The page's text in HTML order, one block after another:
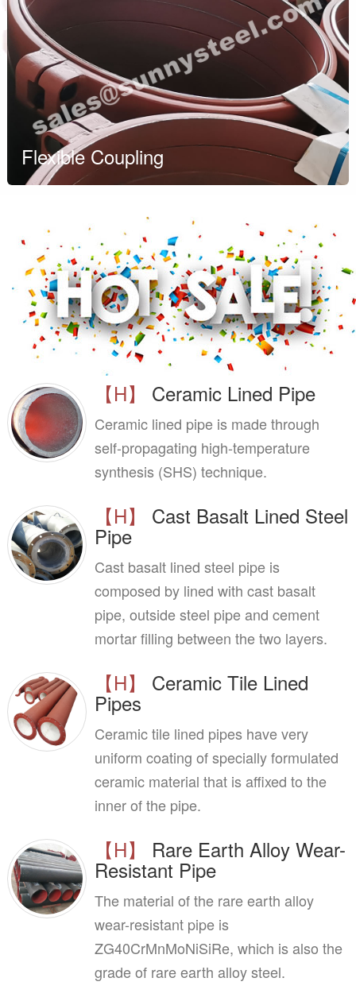
Flexible Coupling
【H】 Ceramic Lined Pipe
Ceramic lined pipe is made through
self-propagating high-temperature
synthesis (SHS) technique.
【H】 Cast Basalt Lined Steel
Pipe
Cast basalt lined steel pipe is
composed by lined with cast basalt
pipe, outside steel pipe and cement
mortar filling between the two layers.
【H】 Ceramic Tile Lined
Pipes
Ceramic tile lined pipes have very
uniform coating of specially formulated
ceramic material that is affixed to the
inner of the pipe.
【H】 Rare Earth Alloy Wear-
Resistant Pipe
The material of the rare earth alloy
wear-resistant pipe is
ZG40CrMnMoNiSiRe, which is also the
grade of rare earth alloy steel.